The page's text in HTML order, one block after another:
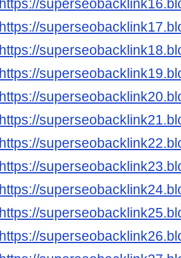
https://
https://
https://
https://
https://
https://
https://
https://
https://
https://
https://